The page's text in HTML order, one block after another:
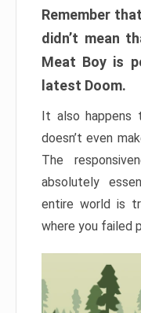
Remember
didn’t mean
Meat Boy is
latest Doom.
It also happens
doesn’t even
The
absolutely
entire world is
where you failed